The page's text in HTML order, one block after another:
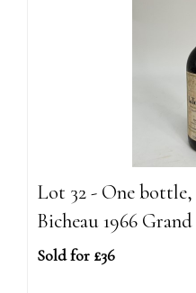
Lot 32 - One
Bicheau 1966
Sold for £36